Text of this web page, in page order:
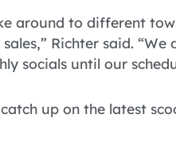
around to different
Richter said.
socials until our
up on the latest